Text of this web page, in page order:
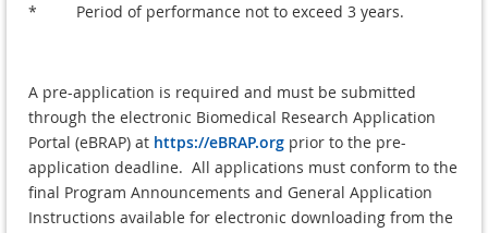
* Period of performance not to exceed 3 years.
A pre-application is required and must be submitted
through the electronic Biomedical Research Application
Portal (eBRAP) at https://eBRAP.org prior to the pre-
application deadline. All applications must conform to the
final Program Announcements and General Application
Instructions available for electronic downloading from the